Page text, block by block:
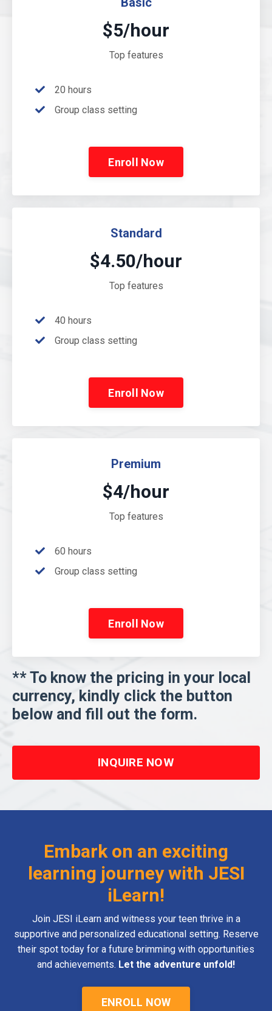
$5/hour
Top features
20 hours
Group class setting
Enroll Now
Standard
$4.50/hour
Top features
40 hours
Group class setting
Enroll Now
Premium
$4/hour
Top features
60 hours
Group class setting
Enroll Now
** To know the pricing in your local
currency, kindly click the button
below and fill out the form.
INQUIRE NOW
Embark on an exciting
learning journey with JESI
iLearn!
Join JESI iLearn and witness your teen thrive in a
supportive and personalized educational setting. Reserve
their spot today for a future brimming with opportunities
and achievements. Let the adventure unfold!
ENROLL NOW